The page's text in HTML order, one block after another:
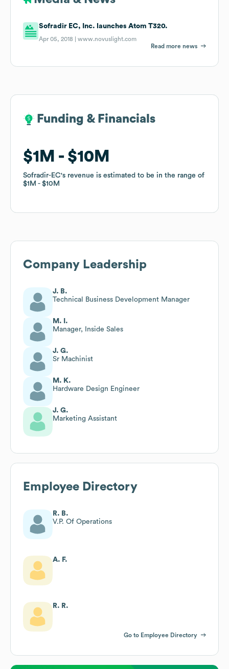
Sofradir EC, Inc. launches Atom T320.
Apr 05, 2018 |www.novuslight.com
Read more news
Funding & Financials
$1M $10M
Sofradir-EC's revenue is estimated to be in the range of
$1M
$10M
Funding & Financials
$1M $10M
Sofradir-EC's revenue is estimated to be in the range of
$1M
$10M
Company Leadership
J. B.
Technical Business Development Manager
M. I.
Manager, Inside Sales
J. G.
Sr Machinist
M. K.
Hardware Design Engineer
J. G.
Marketing Assistant
Employee Directory
R. B.
V.P. Of Operations
A. F.
R. R.
Go to Employee Directory